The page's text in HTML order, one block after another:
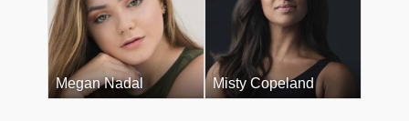
Megan Nadal Misty Copeland